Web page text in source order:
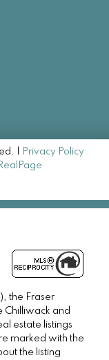
|
Privacy Policy
the Fraser
Chilliwack and
estate listings
marked with the
the listing